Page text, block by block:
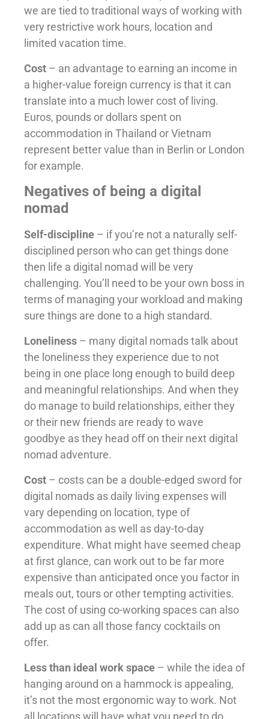
we are tied to traditional ways of working with
very restrictive work hours, location and
limited vacation time.
Cost – an advantage to earning an income in
a higher-value foreign currency is that it can
translate into a much lower cost of living.
Euros, pounds or dollars spent on
accommodation in Thailand or Vietnam
represent better value than in Berlin or London
for example.
Negatives of being a digital
nomad
Self-discipline – if you’re not a naturally self-
disciplined person who can get things done
then life a digital nomad will be very
challenging. You’ll need to be your own boss in
terms of managing your workload and making
sure things are done to a high standard.
Loneliness – many digital nomads talk about
the loneliness they experience due to not
being in one place long enough to build deep
and meaningful relationships. And when they
do manage to build relationships, either they
or their new friends are ready to wave
goodbye as they head off on their next digital
nomad adventure.
Cost – costs can be a double-edged sword for
digital nomads as daily living expenses will
vary depending on location, type of
accommodation as well as day-to-day
expenditure. What might have seemed cheap
at first glance, can work out to be far more
expensive than anticipated once you factor in
meals out, tours or other tempting activities.
The cost of using co-working spaces can also
add up as can all those fancy cocktails on
offer.
Less than ideal work space – while the idea of
hanging around on a hammock is appealing,
it’s not the most ergonomic way to work. Not